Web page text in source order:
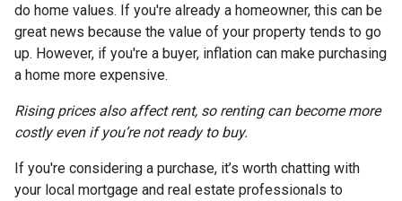
do home values. If you're already a homeowner, this can be
great news because the value of your property tends to go
up. However, if you're a buyer, inflation can make purchasing
a home more expensive.
Rising prices also affect rent, so renting can become more
costly even if you’re not ready to buy.
If you're considering a purchase, it’s worth chatting with
your local mortgage and real estate professionals to